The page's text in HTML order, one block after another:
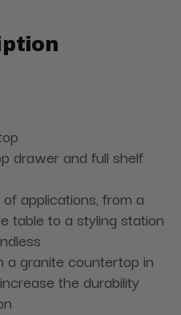
drawer and full shelf
applications, from a
table to a styling station
a granite countertop in
the durability